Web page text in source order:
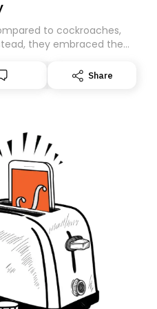
to cockroaches,
they embraced the
demanding
Share